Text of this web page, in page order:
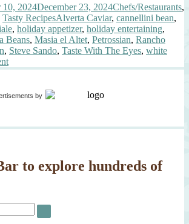
Caviale
(White
Beans
with
Caviar)”
10, 2024December 23, 2024Categories
Chefs/Restaurants,
Tasty RecipesTags
Alverta Caviar, cannellini bean,
, holiday appetizer, holiday entertaining,
Beans, Masia el Altet, Petrossian, Rancho
, Steve Sando, Taste With The Eyes, white
on
Fagioli
Caviale
with
by
to explore hundreds of
SEARCH